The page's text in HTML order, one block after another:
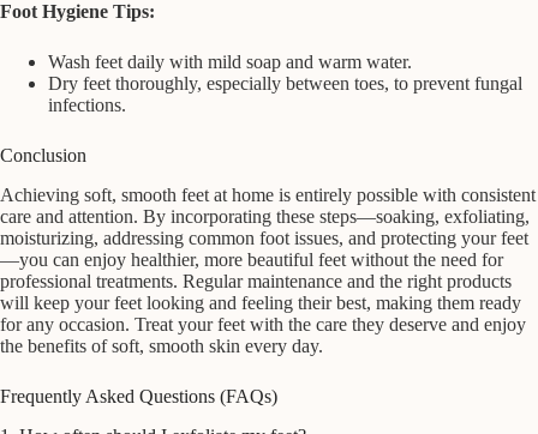
Foot Hygiene Tips:
Wash feet daily with mild soap and warm water.
Dry feet thoroughly, especially between toes, to prevent fungal
infections.
Conclusion
Achieving soft, smooth feet at home is entirely possible with consistent
care and attention. By incorporating these steps—soaking, exfoliating,
moisturizing, addressing common foot issues, and protecting your feet
—you can enjoy healthier, more beautiful feet without the need for
professional treatments. Regular maintenance and the right products
will keep your feet looking and feeling their best, making them ready
for any occasion. Treat your feet with the care they deserve and enjoy
the benefits of soft, smooth skin every day.
Frequently Asked Questions (FAQs)